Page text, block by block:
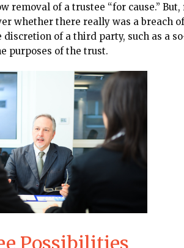
removal of a trustee “for cause.”
whether there really was a breach
of a third party, such as a
purposes of the trust.
Possibilities